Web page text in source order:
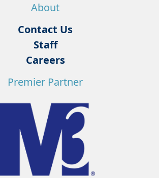
About
Contact Us
Staff
Careers
Premier Partner